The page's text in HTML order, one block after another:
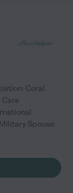
Coral
Spouse